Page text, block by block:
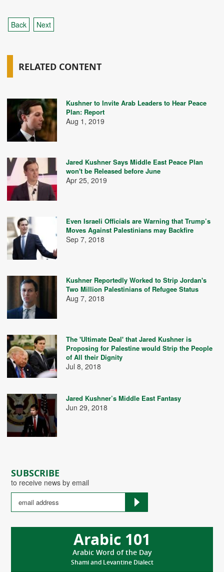
SUBSCRIBE
to receive news by email
Arabic 101
Arabic Word of the Day
Shami and Levantine Dialect
Back Next
RELATED CONTENT
Kushner to Invite Arab Leaders to Hear Peace
Plan: Report
Aug 1, 2019
Jared Kushner Says Middle East Peace Plan
won't be Released before June
Apr 25, 2019
Even Israeli Officials are Warning that Trump’s
Moves Against Palestinians may Backfire
Sep 7, 2018
Kushner Reportedly Worked to Strip Jordan's
Two Million Palestinians of Refugee Status
Aug 7, 2018
The 'Ultimate Deal' that Jared Kushner is
Proposing for Palestine would Strip the People
of All their Dignity
Jul 8, 2018
Jared Kushner’s Middle East Fantasy
Jun 29, 2018